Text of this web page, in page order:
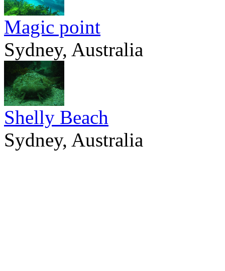
Magic point
Sydney, Australia
Shelly Beach
Sydney, Australia